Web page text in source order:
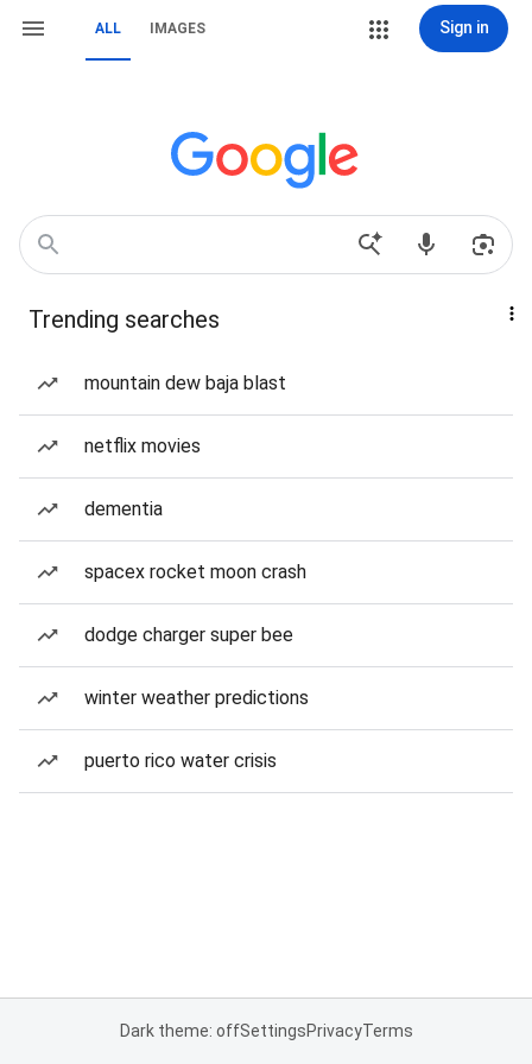
ALL IMAGES Sign in
Trending searches
mountain dew baja blast
netflix movies
dementia
spacex rocket moon crash
dodge charger super bee
winter weather predictions
puerto rico water crisis
Dark theme: offSettingsPrivacyTerms